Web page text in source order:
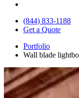
(844) 833-1188
Get a Quote
Portfolio
Wall blade